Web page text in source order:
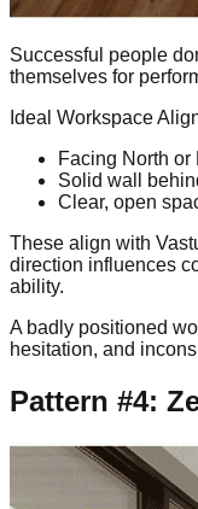
Successful people
themselves for
Ideal Workspace
Facing North
Solid wall
Clear, open
These align with
direction influences
ability.
A badly positioned
hesitation, and
Pattern #4: